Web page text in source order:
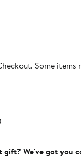
Some items
We've got you